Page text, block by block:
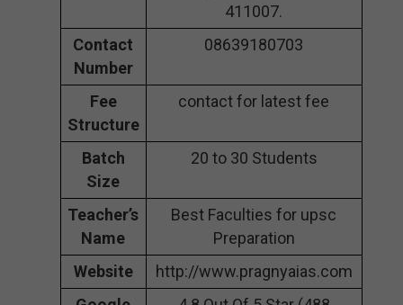
411007.
Contact
Number
08639180703
Fee
Structure
contact for latest fee
Batch
Size
20 to 30 Students
Teacher’s
Name
Best Faculties for upsc
Preparation
Website
http://www.pragnyaias.com